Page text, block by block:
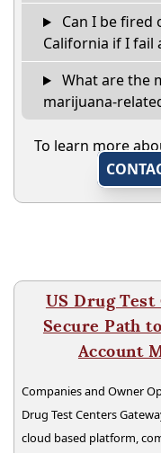
Can I be fired
California if I fail
What are the
marijuana-
To learn more
US Drug
Secure Path
Account
Companies and Owner
Drug Test Centers
cloud based platform,